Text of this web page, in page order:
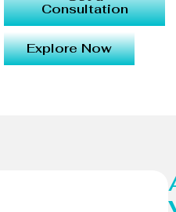
Consultation
Explore Now